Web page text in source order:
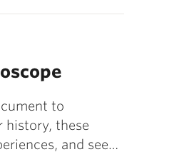
to
history, these
and see…